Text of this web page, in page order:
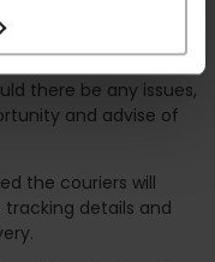
there be any issues,
and advise of
the couriers will
details and